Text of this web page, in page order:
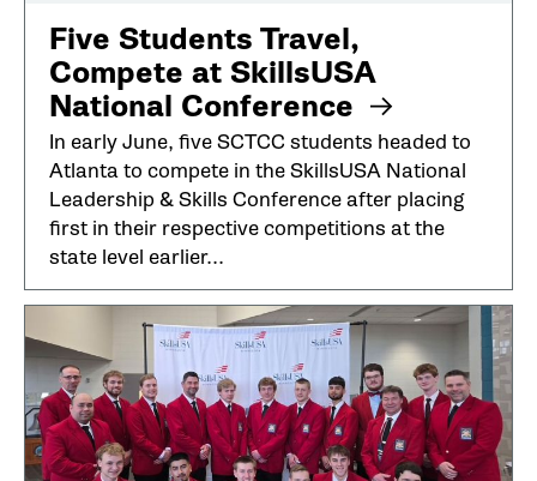
Five Students Travel,
Compete at SkillsUSA
National Conference
In early June, five SCTCC students headed to
Atlanta to compete in the SkillsUSA National
Leadership & Skills Conference after placing
first in their respective competitions at the
state level earlier...